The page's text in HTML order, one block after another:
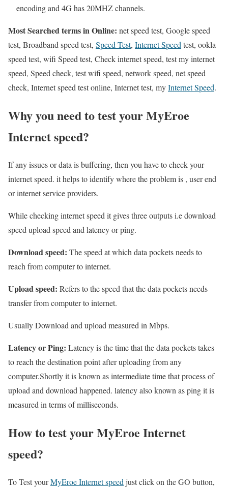
encoding and 4G has 20MHZ channels.
Most Searched terms in Online: net speed test, Google speed
test, Broadband speed test, Speed Test, Internet Speedtest, ookla
speed test, wifi Speed test, Check internet speed, test my internet
speed, Speed check, test wifi speed, network speed, net speed
check, Internet speed test online, Internet test, myInternet Speed.
Why you need to test your MyEroe
Internet speed?
If any issues or data is buffering, then you have to check your
internet speed. it helps to identify where the problem is , user end
or internet service providers.
While checking internet speed it gives three outputs i.e download
speed upload speed and latency or ping.
Download speed: The speed at which data pockets needs to
reach from computer to internet.
Upload speed: Refers to the speed that the data pockets needs
transfer from computer to internet.
Usually Download and upload measured in Mbps.
Latency or Ping: Latency is the time that the data pockets takes
to reach the destination point after uploading from any
computer.Shortly it is known as intermediate time that process of
upload and download happened. latency also known as ping it is
measured in terms of milliseconds.
How to test your MyEroe Internet
speed?
To Test yourMyEroe Internet speed just click on the GO button,